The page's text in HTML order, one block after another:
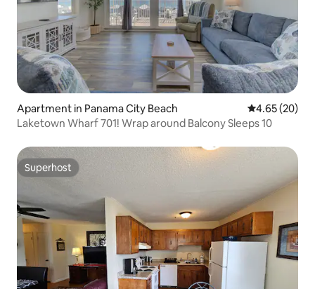
Apartment in Panama City Beach 4.65 out of 5
4.65 (20)
Laketown Wharf 701! Wrap around Balcony Sleeps 10
Superhost
Superhost